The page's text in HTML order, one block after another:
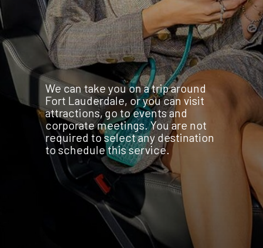
We can take you on a trip around
Fort Lauderdale, or you can visit
attractions, go to events and
corporate meetings. You are not
required to select any destination
to schedule this service.